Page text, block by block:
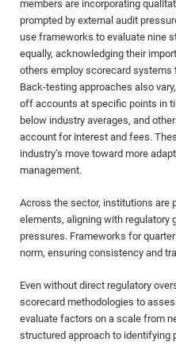
members are incorporating
prompted by external audit
use frameworks to evaluate nine
equally, acknowledging their
others employ scorecard
Back-testing approaches also
off accounts at specific points in
below industry averages, and
account for interest and fees.
industry’s move toward more
management.
Across the sector, institutions are
elements, aligning with regulatory
pressures. Frameworks for
norm, ensuring consistency and
Even without direct regulatory
scorecard methodologies to
evaluate factors on a scale from
structured approach to identifying